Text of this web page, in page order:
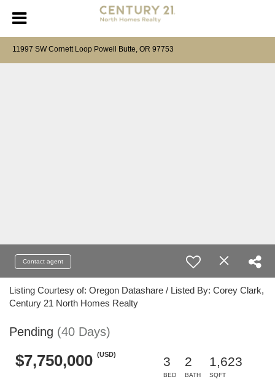
11997 SW Cornett Loop Powell Butte, OR 97753
Contact agent
Listing Courtesy of: Oregon Datashare / Listed By: Corey Clark,
Century 21 North Homes Realty
Pending (40 Days)
$7,750,000 (USD)
3
BED
2
BATH
1,623
SQFT